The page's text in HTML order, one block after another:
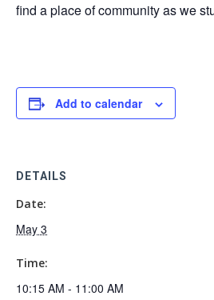
find a place of community as we
Add to calendar
DETAILS
Date:
May 3
Time:
10:15 AM - 11:00 AM